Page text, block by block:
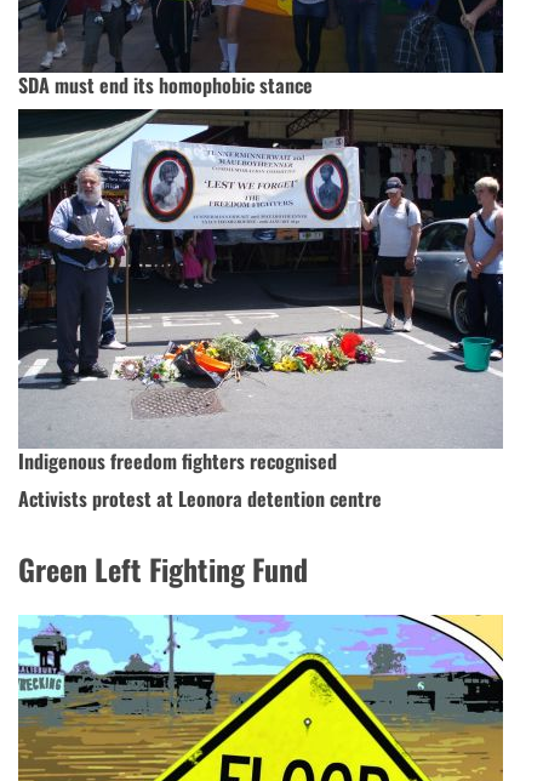
SDA must end its homophobic stance
Indigenous freedom fighters recognised
Activists protest at Leonora detention centre
Green Left Fighting Fund